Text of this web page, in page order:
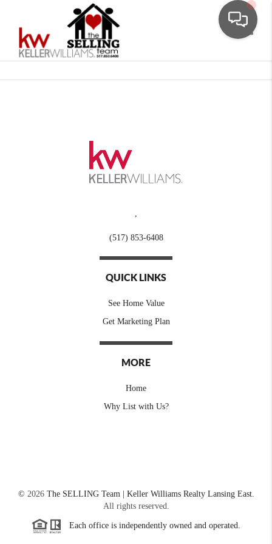
,
(517) 853-6408
QUICK LINKS
See Home Value
Get Marketing Plan
MORE
Home
Why List with Us?
© 2026The SELLING Team | Keller Williams Realty Lansing East.
All rights reserved.
Each office is independently owned and operated.